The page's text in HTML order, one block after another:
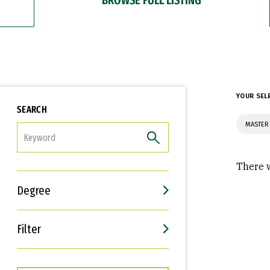
SEARCH
Degree
Filter
Interests
Career Goals
YOUR
There